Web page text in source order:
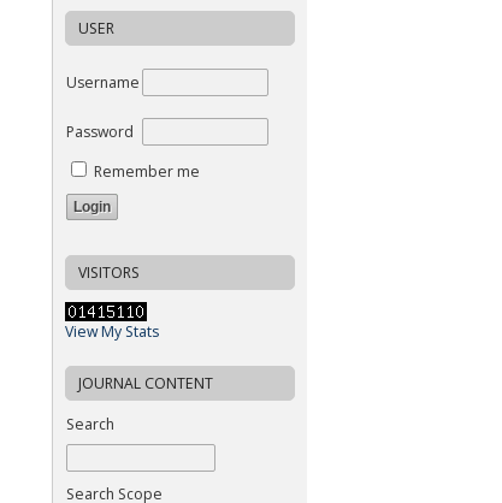
USER
Username
Password
Remember me
VISITORS
View My Stats
JOURNAL CONTENT
Search
Search Scope